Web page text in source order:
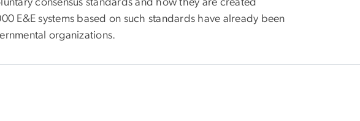
consensus standards and how they are created
E&E systems based on such standards have already been
organizations.